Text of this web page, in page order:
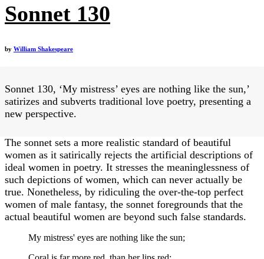
Sonnet 130
by William Shakespeare
Sonnet 130, ‘My mistress’ eyes are nothing like the sun,’
satirizes and subverts traditional love poetry, presenting a
new perspective.
The sonnet sets a more realistic standard of beautiful
women as it satirically rejects the artificial descriptions of
ideal women in poetry. It stresses the meaninglessness of
such depictions of women, which can never actually be
true. Nonetheless, by ridiculing the over-the-top perfect
women of male fantasy, the sonnet foregrounds that the
actual beautiful women are beyond such false standards.
My mistress' eyes are nothing like the sun;